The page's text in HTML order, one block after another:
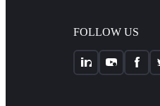
FOLLOW US